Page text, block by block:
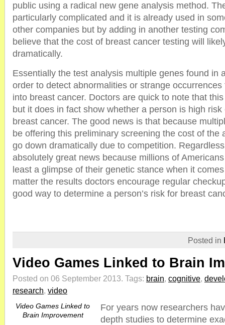
public using a radical new gene analysis method.
particularly complicated and it is already used in
other companies but by adding in another testing
believe that the cost of breast cancer testing will
dramatically.
Essentially the test analysis multiple genes found in
order to detect abnormalities or strange
into breast cancer. Doctors are quick to note that
but it does in fact show whether a person is high
breast cancer. The good news is that because
be offering this preliminary screening the cost of the
go down dramatically due to competition.
absolutely great news because millions of
least a glimpse of their genetic stance when it
matter the results doctors encourage regular
good way to determine a person’s risk for breast
Posted in
Video Games Linked to Brain
Posted on 06 September 2013. Tags: brain, cognitive,
research, video
Video Games Linked to
Brain Improvement
For years now researchers
depth studies to determine